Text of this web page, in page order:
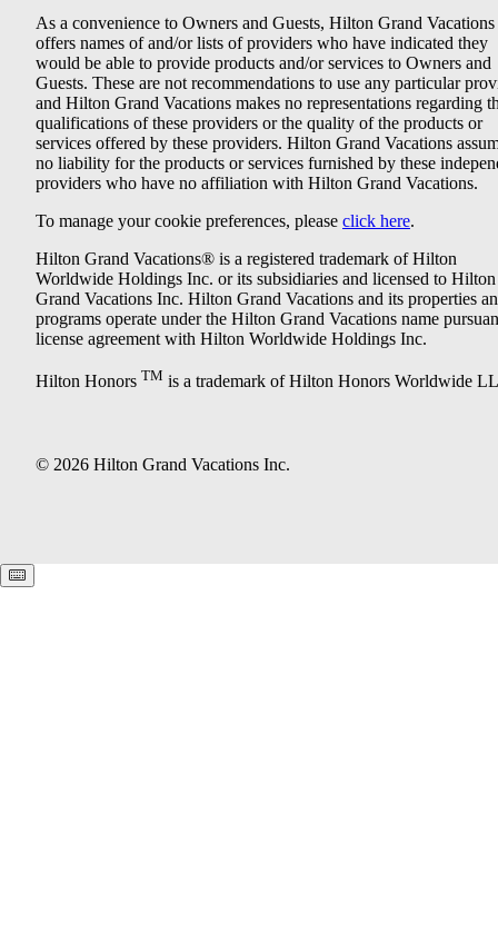
As a convenience to Owners and Guests, Hilton Grand Vacations
offers names of and/or lists of providers who have indicated they
would be able to provide products and/or services to Owners and
Guests. These are not recommendations to use any particular
and Hilton Grand Vacations makes no representations regarding
qualifications of these providers or the quality of the products or
services offered by these providers. Hilton Grand Vacations
no liability for the products or services furnished by these
providers who have no affiliation with Hilton Grand Vacations.
To manage your cookie preferences, please click here.
Hilton Grand Vacations® is a registered trademark of Hilton
Worldwide Holdings Inc. or its subsidiaries and licensed to Hilton
Grand Vacations Inc. Hilton Grand Vacations and its properties
programs operate under the Hilton Grand Vacations name
license agreement with Hilton Worldwide Holdings Inc.
Hilton Honors TM is a trademark of Hilton Honors Worldwide
© 2026 Hilton Grand Vacations Inc.
Keyboard shortcuts